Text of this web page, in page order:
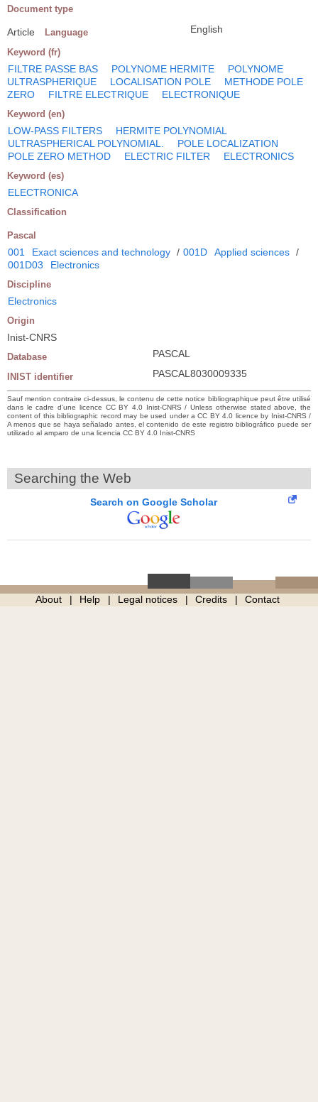
Document type
Article Language English
Keyword (fr)
FILTRE PASSE BAS POLYNOME HERMITE
POLYNOME
ULTRASPHERIQUE
LOCALISATION POLE
METHODE POLE
ZERO
FILTRE ELECTRIQUE ELECTRONIQUE
Keyword (en)
LOW-PASS FILTERS
HERMITE POLYNOMIAL
ULTRASPHERICAL POLYNOMIAL.
POLE LOCALIZATION
POLE ZERO METHOD
ELECTRIC FILTER ELECTRONICS
Keyword (es)
ELECTRONICA
Classification
Pascal
001 Exact sciences and technology / 001D Applied sciences /
001D03
Electronics
Discipline
Electronics
Origin
Inist-CNRS
Database PASCAL
INIST identifier PASCAL8030009335
Sauf mention contraire ci-dessus, le contenu de cette notice bibliographique peut être utilisé
dans le cadre d’une licence CC BY 4.0 Inist-CNRS / Unless otherwise stated above, the
content of this bibliographic record may be used under a CC BY 4.0 licence by Inist-CNRS /
A menos que se haya señalado antes, el contenido de este registro bibliográfico puede ser
utilizado al amparo de una licencia CC BY 4.0 Inist-CNRS
Searching the Web
Search on Google Scholar
About Help Legal notices Credits Contact